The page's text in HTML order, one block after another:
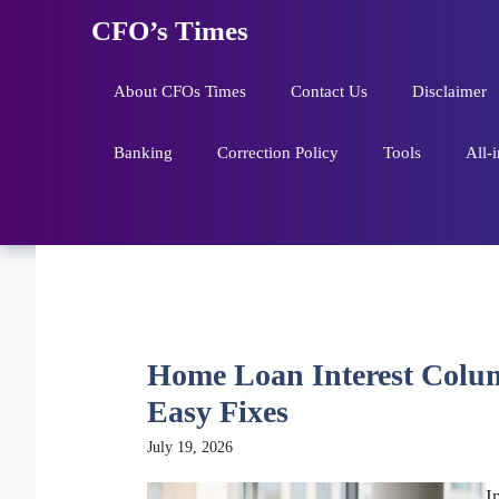
CFO’s Times
About CFOs Times Contact Us Disclaimer
Banking Correction Policy Tools All-
Home Loan Interest
Easy Fixes
July 19, 2026